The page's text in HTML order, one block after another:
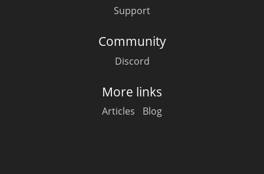
Support
Community
Discord
More links
Articles Blog